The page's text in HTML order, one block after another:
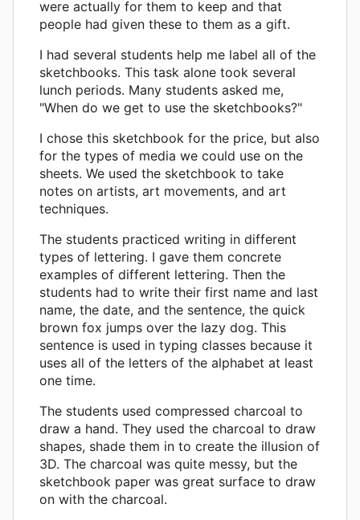
were actually for them to keep and that
people had given these to them as a gift.
I had several students help me label all of the
sketchbooks. This task alone took several
lunch periods. Many students asked me,
"When do we get to use the sketchbooks?"
I chose this sketchbook for the price, but also
for the types of media we could use on the
sheets. We used the sketchbook to take
notes on artists, art movements, and art
techniques.
The students practiced writing in different
types of lettering. I gave them concrete
examples of different lettering. Then the
students had to write their first name and last
name, the date, and the sentence, the quick
brown fox jumps over the lazy dog. This
sentence is used in typing classes because it
uses all of the letters of the alphabet at least
one time.
The students used compressed charcoal to
draw a hand. They used the charcoal to draw
shapes, shade them in to create the illusion of
3D. The charcoal was quite messy, but the
sketchbook paper was great surface to draw
on with the charcoal.